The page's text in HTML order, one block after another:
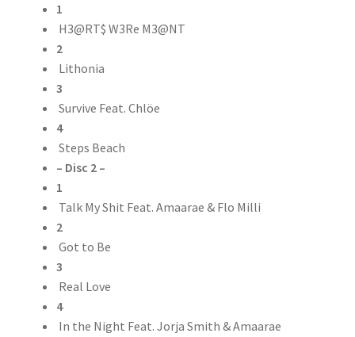
1
H3@RT$ W3Re M3@NT
2
Lithonia
3
Survive Feat. Chlöe
4
Steps Beach
– Disc 2 –
1
Talk My Shit Feat. Amaarae & Flo Milli
2
Got to Be
3
Real Love
4
In the Night Feat. Jorja Smith & Amaarae